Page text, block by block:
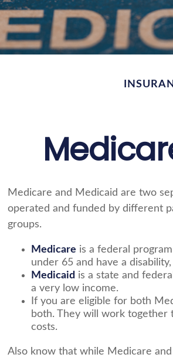
Medicare and Medicaid are two
operated and funded by different
groups.
Medicare is a federal
under 65 and have a
Medicaid is a state and
a very low income.
If you are eligible for both
both. They will work together
costs.
Also know that while Medicare